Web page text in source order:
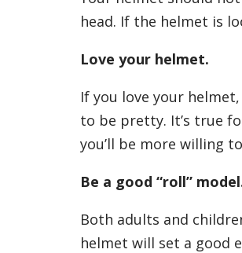
head. If the helmet is
Love your helmet.
If you love your
to be pretty. It’s true
you’ll be more willing
Be a good “roll”
Both adults and
helmet will set a good